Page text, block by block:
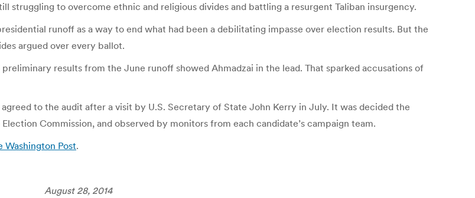
struggling to overcome ethnic and religious divides and battling a resurgent Taliban insurgency.
runoff as a way to end what had been a debilitating impasse over election results. But the
argued over every ballot.
results from the June runoff showed Ahmadzai in the lead. That sparked accusations of
to the audit after a visit by U.S. Secretary of State John Kerry in July. It was decided the
Commission, and observed by monitors from each candidate’s campaign team.
Post.
August 28, 2014